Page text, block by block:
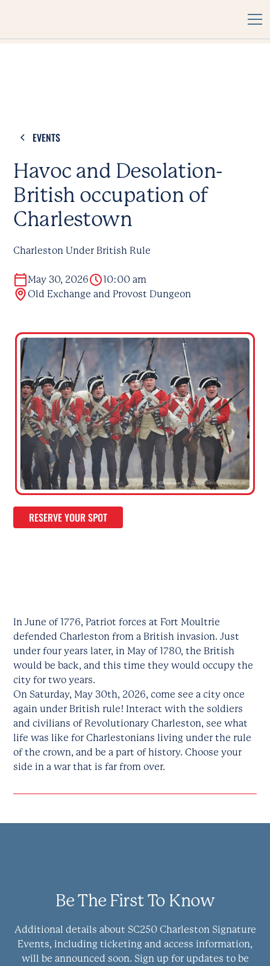
EVENTS
Havoc and Desolation-
British occupation of
Charlestown
Charleston Under British Rule
May 30, 2026
10:00 am
Old Exchange and Provost Dungeon
RESERVE YOUR SPOT
In June of 1776, Patriot forces at Fort Moultrie
defended Charleston from a British invasion. Just
under four years later, in May of 1780, the British
would be back, and this time they would occupy the
city for two years.
On Saturday, May 30th, 2026, come see a city once
again under British rule! Interact with the soldiers
and civilians of Revolutionary Charleston, see what
life was like for Charlestonians living under the rule
of the crown, and be a part of history. Choose your
side in a war that is far from over.
Be The First To Know
Additional details about SC250 Charleston Signature
Events, including ticketing and access information,
will be announced soon. Sign up for updates to be